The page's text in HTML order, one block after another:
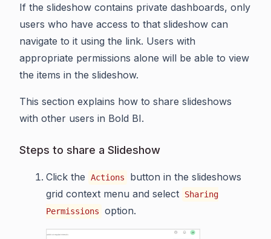
If the slideshow contains private dashboards, only
users who have access to that slideshow can
navigate to it using the link. Users with
appropriate permissions alone will be able to view
the items in the slideshow.
This section explains how to share slideshows
with other users in Bold BI.
Steps to share a Slideshow
Click the Actions
button in the slideshows
grid context menu and select
Sharing
Permissions
option.